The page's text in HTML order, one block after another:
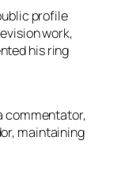
profile
work,
his ring
commentator,
maintaining